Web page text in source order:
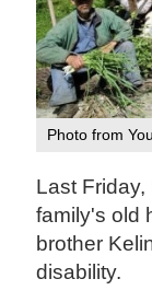
Photo from
Last
family's old
brother
disability.